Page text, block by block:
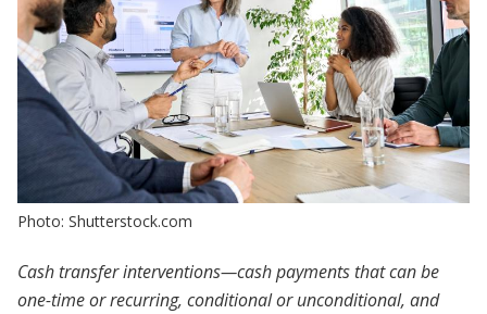
Photo: Shutterstock.com
Cash transfer interventions—cash payments that can be
one-time or recurring, conditional or unconditional, and